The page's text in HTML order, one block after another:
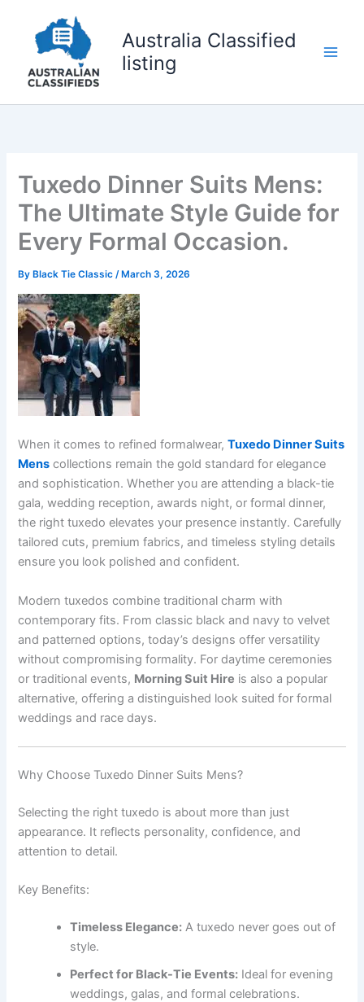
content
Australia Classified
listing
Tuxedo Dinner Suits Mens:
The Ultimate Style Guide for
Every Formal Occasion.
By Black Tie Classic/ March 3, 2026
When it comes to refined formalwear,Tuxedo Dinner Suits
Mens collections remain the gold standard for elegance
and sophistication. Whether you are attending a black-tie
gala, wedding reception, awards night, or formal dinner,
the right tuxedo elevates your presence instantly. Carefully
tailored cuts, premium fabrics, and timeless styling details
ensure you look polished and confident.
Modern tuxedos combine traditional charm with
contemporary fits. From classic black and navy to velvet
and patterned options, today’s designs offer versatility
without compromising formality. For daytime ceremonies
or traditional events, Morning Suit Hire is also a popular
alternative, offering a distinguished look suited for formal
weddings and race days.
Why Choose Tuxedo Dinner Suits Mens?
Selecting the right tuxedo is about more than just
appearance. It reflects personality, confidence, and
attention to detail.
Key Benefits:
Timeless Elegance: A tuxedo never goes out of
style.
Perfect for Black-Tie Events: Ideal for evening
weddings, galas, and formal celebrations.